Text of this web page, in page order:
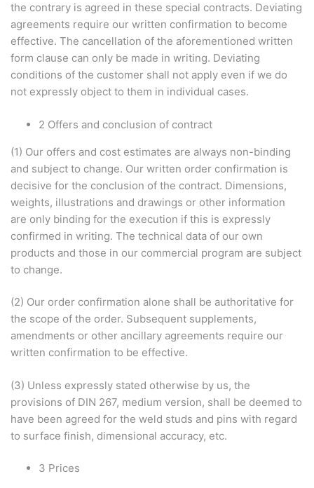
the contrary is agreed in these special contracts. Deviating
agreements require our written confirmation to become
effective. The cancellation of the aforementioned written
form clause can only be made in writing. Deviating
conditions of the customer shall not apply even if we do
not expressly object to them in individual cases.
2 Offers and conclusion of contract
(1) Our offers and cost estimates are always non-binding
and subject to change. Our written order confirmation is
decisive for the conclusion of the contract. Dimensions,
weights, illustrations and drawings or other information
are only binding for the execution if this is expressly
confirmed in writing. The technical data of our own
products and those in our commercial program are subject
to change.
(2) Our order confirmation alone shall be authoritative for
the scope of the order. Subsequent supplements,
amendments or other ancillary agreements require our
written confirmation to be effective.
(3) Unless expressly stated otherwise by us, the
provisions of DIN 267, medium version, shall be deemed to
have been agreed for the weld studs and pins with regard
to surface finish, dimensional accuracy, etc.
3 Prices